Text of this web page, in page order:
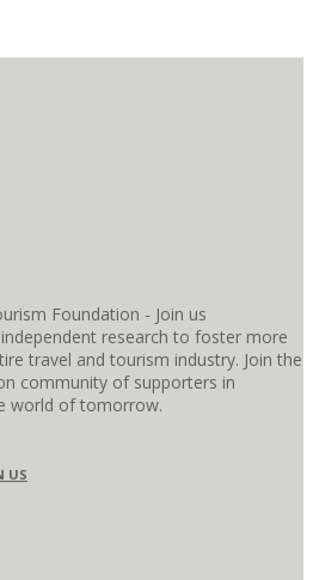
research to foster more
travel and tourism industry. Join the
community of supporters in
world of tomorrow.
US